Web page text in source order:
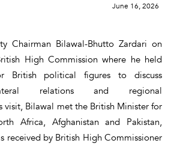
June 16, 2026
Chairman Bilawal-Bhutto Zardari on
High Commission where he held
British political figures to discuss
relations and regional
visit, Bilawal met the British Minister for
Africa, Afghanistan and Pakistan,
received by British High Commissioner